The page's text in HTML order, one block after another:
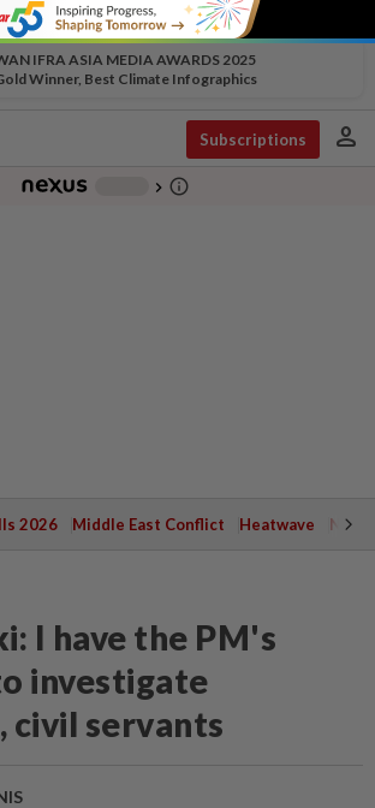
IFRA ASIA MEDIA AWARDS 2025
Winner, Best Climate Infographics
Subscriptions person
chevron_right info_outline
2026 Middle East Conflict Heatwave
I have the PM's
investigate
civil servants